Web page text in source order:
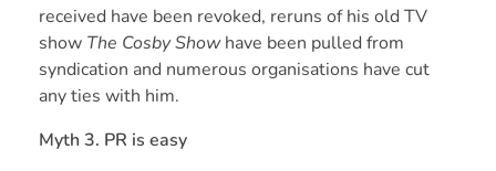
received have been revoked, reruns of his old TV
show The Cosby Showhave been pulled from
syndication and numerous organisations have cut
any ties with him.
Myth 3. PR is easy